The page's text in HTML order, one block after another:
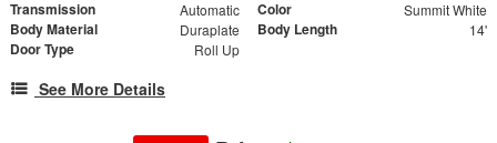
Transmission Automatic Color Summit White
Body Material Duraplate Body Length 14'
Door Type Roll Up
See More Details